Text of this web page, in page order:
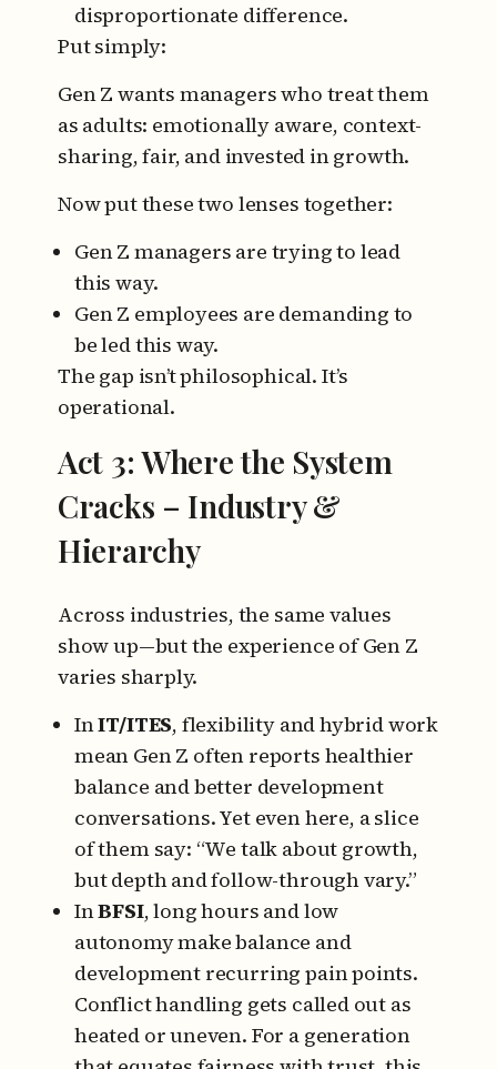
disproportionate difference.
Put simply:
Gen Z wants managers who treat them
as adults: emotionally aware, context-
sharing, fair, and invested in growth.
Now put these two lenses together:
Gen Z managers are trying to lead
this way.
Gen Z employees are demanding to
be led this way.
The gap isn’t philosophical. It’s
operational.
Act 3: Where the System
Cracks – Industry &
Hierarchy
Across industries, the same values
show up—but the experience of Gen Z
varies sharply.
InIT/ITES, flexibility and hybrid work
mean Gen Z often reports healthier
balance and better development
conversations. Yet even here, a slice
of them say: “We talk about growth,
but depth and follow-through vary.”
InBFSI, long hours and low
autonomy make balance and
development recurring pain points.
Conflict handling gets called out as
heated or uneven. For a generation